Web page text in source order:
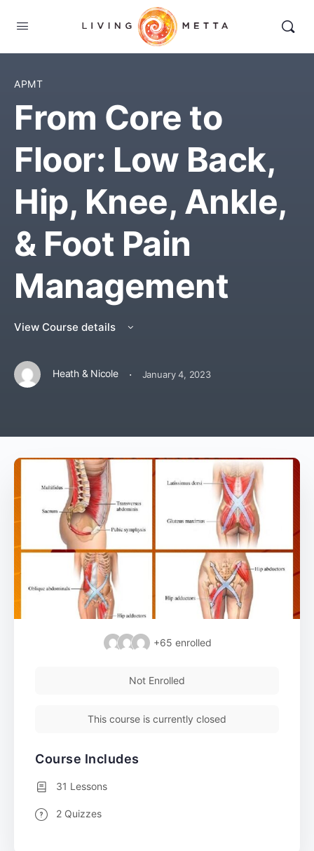
APMT
From Core to
Floor: Low Back,
Hip, Knee, Ankle,
& Foot Pain
Management
View Course details
Heath & Nicole · January 4, 2023
+65 enrolled
Not Enrolled
This course is currently closed
Course Includes
31 Lessons
2 Quizzes